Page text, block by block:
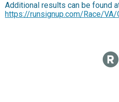
Additional results can be found
https://runsignup.com/Race/